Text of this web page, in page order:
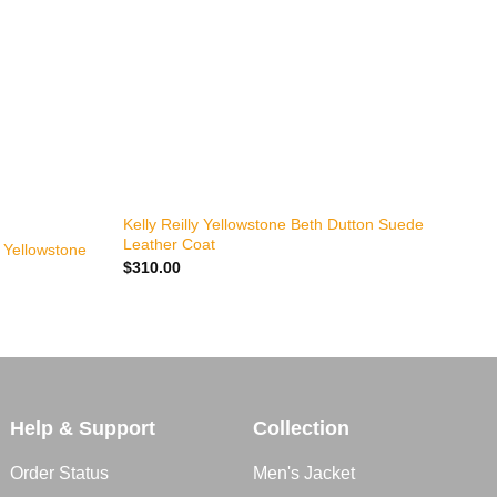
Kelly Reilly Yellowstone Beth Dutton Suede
Leather Coat
$310.00
Help & Support
Order Status
Collection
Men's Jacket